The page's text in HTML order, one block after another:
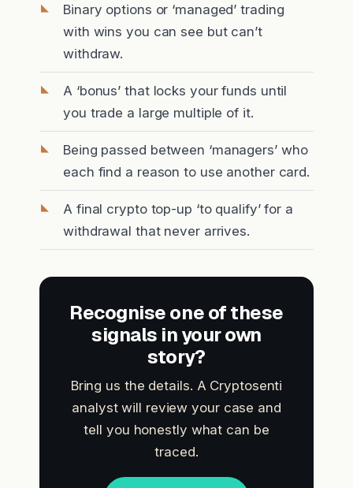
Binary options or ‘managed’ trading
with wins you can see but can’t
withdraw.
A ‘bonus’ that locks your funds until
you trade a large multiple of it.
Being passed between ‘managers’ who
each find a reason to use another card.
A final crypto top-up ‘to qualify’ for a
withdrawal that never arrives.
Recognise one of these
signals in your own
story?
Bring us the details. A Cryptosenti
analyst will review your case and
tell you honestly what can be
traced.